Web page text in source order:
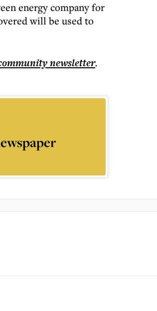
energy company for
will be used to
newsletter.